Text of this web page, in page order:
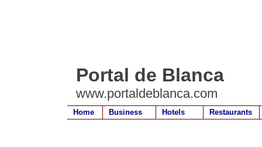
Portal de Blanca
www.portaldeblanca.com
Home Business Hotels Restaurants